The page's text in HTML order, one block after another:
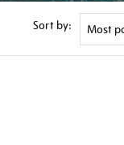
Sort by: